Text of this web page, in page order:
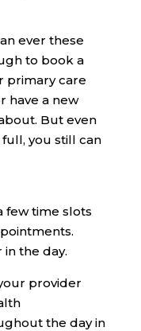
ever these
to book a
primary care
have a new
But even
you still can
few time slots
the day.
provider
the day in